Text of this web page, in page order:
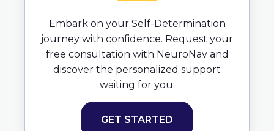
Embark on your Self-Determination
journey with confidence. Request your
free consultation with NeuroNav and
discover the personalized support
waiting for you.
GET STARTED